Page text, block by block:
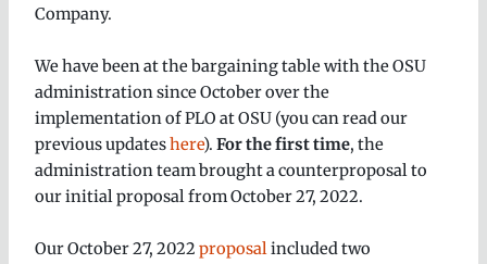
Company.
We have been at the bargaining table with the OSU
administration since October over the
implementation of PLO at OSU (you can read our
previous updateshere).For the first time, the
administration team brought a counterproposal to
our initial proposal from October 27, 2022.
Our October 27, 2022proposalincluded two